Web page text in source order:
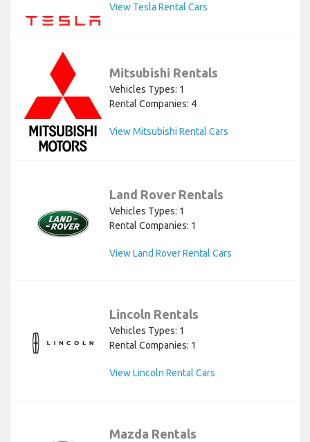
View Tesla Rental Cars
Mitsubishi Rentals
Vehicles Types: 1
Rental Companies: 4
View Mitsubishi Rental Cars
Land Rover Rentals
Vehicles Types: 1
Rental Companies: 1
View Land Rover Rental Cars
Lincoln Rentals
Vehicles Types: 1
Rental Companies: 1
View Lincoln Rental Cars
Mazda Rentals